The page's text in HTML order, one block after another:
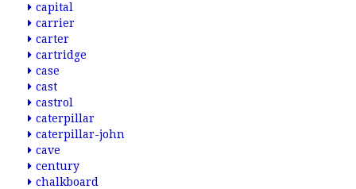
capital
carrier
carter
cartridge
case
cast
castrol
caterpillar
caterpillar-john
cave
century
chalkboard